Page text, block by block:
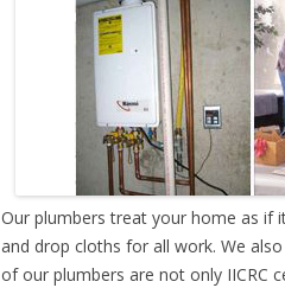
Our plumbers treat your home as if
and drop cloths for all work. We
of our plumbers are not only IICRC